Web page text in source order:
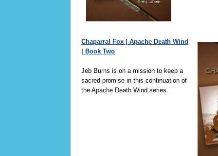
Chaparral Fox | Apache Death Wind
| Book Two
Jeb Burns is on a mission to keep a
sacred promise in this continuation of
the Apache Death Wind series.